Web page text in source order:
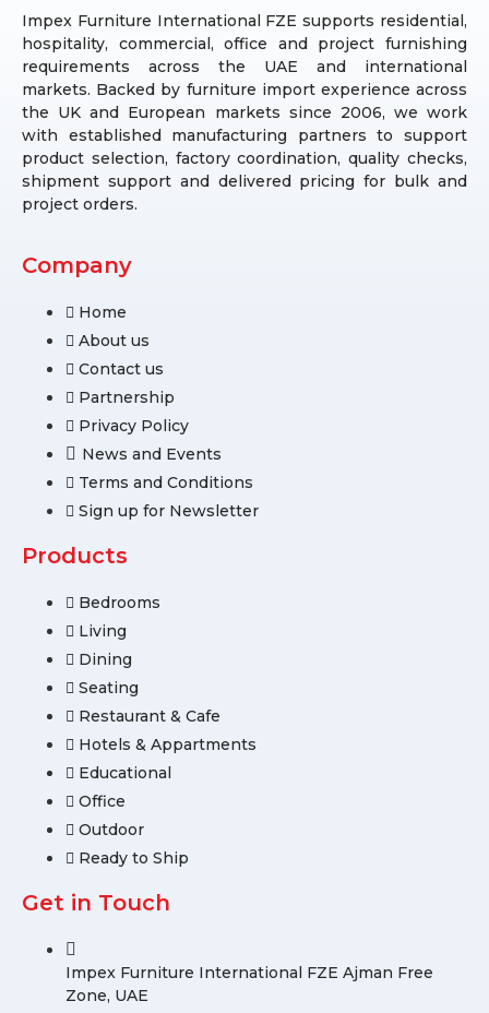
Impex Furniture International FZE supports residential,
hospitality, commercial, office and project furnishing
requirements across the UAE and international
markets. Backed by furniture import experience across
the UK and European markets since 2006, we work
with established manufacturing partners to support
product selection, factory coordination, quality checks,
shipment support and delivered pricing for bulk and
project orders.
Company
Home
About us
Contact us
Partnership
Privacy Policy
News and Events
Terms and Conditions
Sign up for Newsletter
Products
Bedrooms
Living
Dining
Seating
Restaurant & Cafe
Hotels & Appartments
Educational
Office
Outdoor
Ready to Ship
Get in Touch
Impex Furniture International FZE Ajman Free
Zone, UAE